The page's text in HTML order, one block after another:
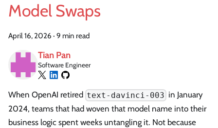
Model Swaps
April 16, 2026 · 9 min read
Tian Pan
Software Engineer
When OpenAI retired text-davinci-003 in January
2024, teams that had woven that model name into their
business logic spent weeks untangling it. Not because